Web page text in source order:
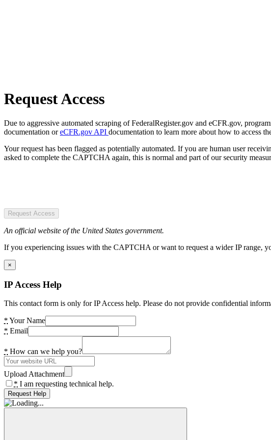
Request Access
Due to aggressive automated scraping of FederalRegister.gov and eCFR.gov,
documentation oreCFR.gov API documentation to learn more about how to access
Your request has been flagged as potentially automated. If you are human user
asked to complete the CAPTCHA again, this is normal and part of our security
Request Access
An official website of the United States government.
If you experiencing issues with the CAPTCHA or want to request a wider IP range,
×
IP Access Help
This contact form is only for IP Access help. Please do not provide confidential
* Your Name
* Email
* How can we help you?
Upload Attachment
* I am requesting technical help.